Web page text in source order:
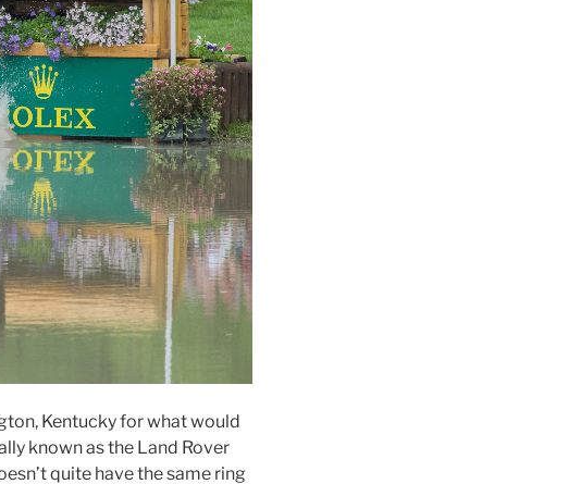
Kentucky for what would
known as the Land Rover
quite have the same ring